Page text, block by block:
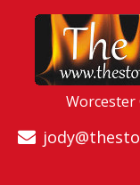
Worcester